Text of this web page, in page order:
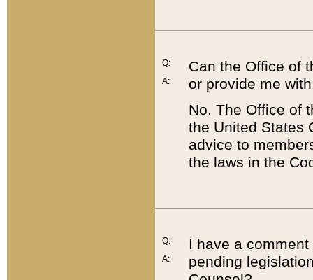
Q:
A:
Can the Office of
or provide me
No. The Office of
the United States
advice to
the laws in the
Q:
A:
I have a
pending